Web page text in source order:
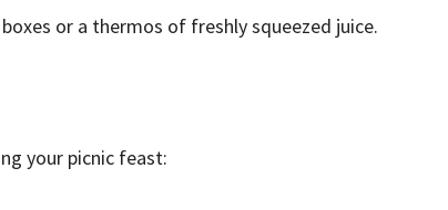
or a thermos of freshly squeezed juice.
your picnic feast: